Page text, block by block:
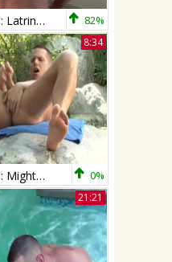
Falcon Studios: Latrine Lust: Shane & Alex 82%
8:34
Falcon Studios: Mighty Master of Masturbating 0%
21:21